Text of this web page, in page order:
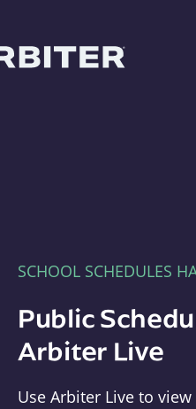
SCHOOL SCHEDULES
Public
Arbiter Live
Use Arbiter Live to